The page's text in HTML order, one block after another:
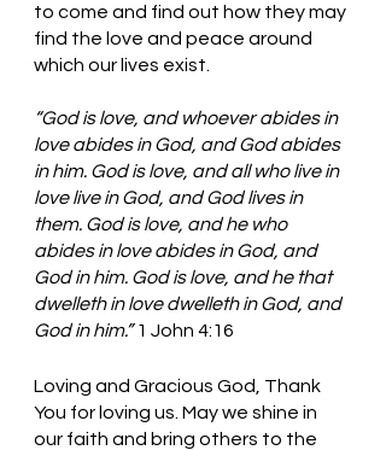
to come and find out how they may
find the love and peace around
which our lives exist.
“God is love, and whoever abides in
love abides in God, and God abides
in him. God is love, and all who live in
love live in God, and God lives in
them. God is love, and he who
abides in love abides in God, and
God in him. God is love, and he that
dwelleth in love dwelleth in God, and
God in him.” 1 John 4:16
Loving and Gracious God, Thank
You for loving us. May we shine in
our faith and bring others to the